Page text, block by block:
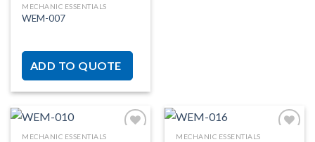
MECHANIC ESSENTIALS
WEM-007
ADD TO QUOTE
MECHANIC ESSENTIALS MECHANIC ESSENTIALS